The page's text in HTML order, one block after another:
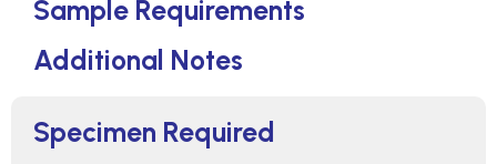
Specimen Required
Sample Requirements
Additional Notes